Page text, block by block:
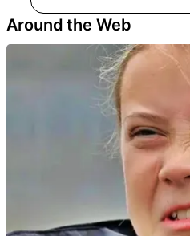
Around the Web